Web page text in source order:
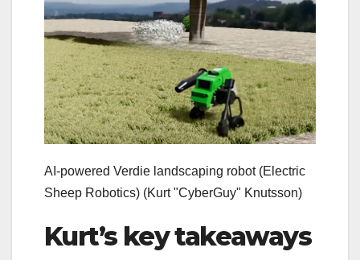
AI-powered Verdie landscaping robot (Electric
Sheep Robotics) (Kurt "CyberGuy" Knutsson)
Kurt’s key takeaways